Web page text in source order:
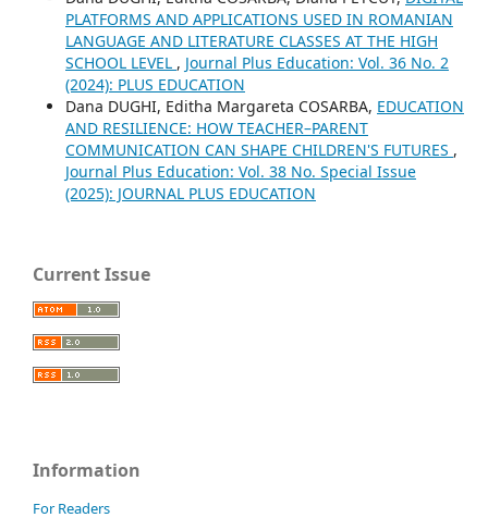
PLATFORMS AND APPLICATIONS USED IN ROMANIAN
LANGUAGE AND LITERATURE CLASSES AT THE HIGH
SCHOOL LEVEL , Journal Plus Education: Vol. 36 No. 2
(2024): PLUS EDUCATION
Dana DUGHI, Editha Margareta COSARBA, EDUCATION
AND RESILIENCE: HOW TEACHER–PARENT
COMMUNICATION CAN SHAPE CHILDREN'S FUTURES ,
Journal Plus Education: Vol. 38 No. Special Issue
(2025): JOURNAL PLUS EDUCATION
Current Issue
Information
For Readers